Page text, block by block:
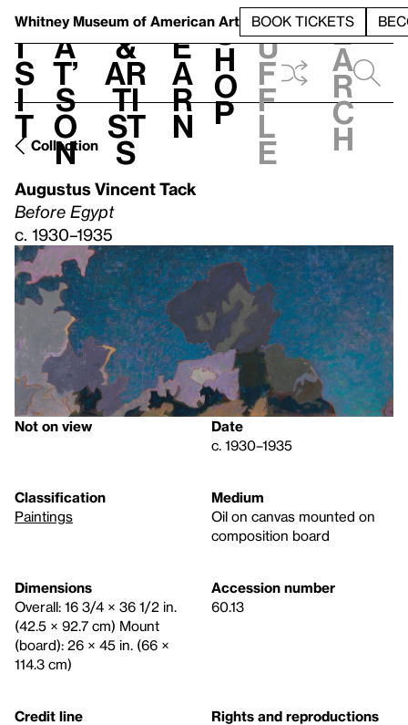
Whitney Museum of American Art BOOK TICKETS
V
i
s
i
t
h
a
t’
s
o
n
t
&
Ar
ti
st
s
L
e
a
r
n
S
h
o
p
h
u
f
f
l
e
e
a
r
c
h
Collection
Augustus Vincent Tack
Before Egypt
c. 1930–1935
Not on view
Date
c. 1930–1935
Classification
Paintings
Medium
Oil on canvas mounted on
composition board
Dimensions
Overall: 16 3/4 × 36 1/2 in.
(42.5 × 92.7 cm) Mount
(board): 26 × 45 in. (66 ×
114.3 cm)
Accession number
60.13
Credit line
Rights and reproductions